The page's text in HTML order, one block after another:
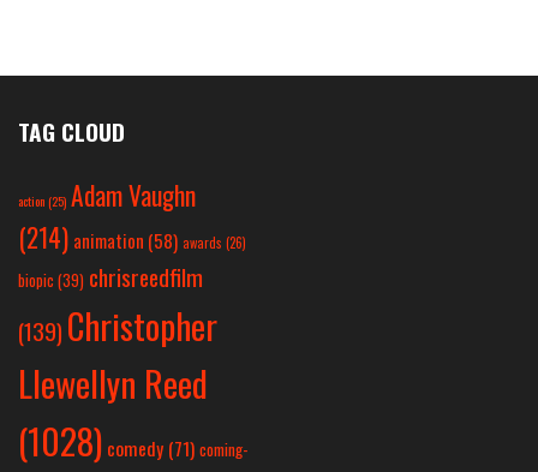
TAG CLOUD
action(25) Adam Vaughn
(214) animation (58) awards (26)
biopic (39) chrisreedfilm
(139) Christopher
Llewellyn Reed
(1028) comedy (71) coming-